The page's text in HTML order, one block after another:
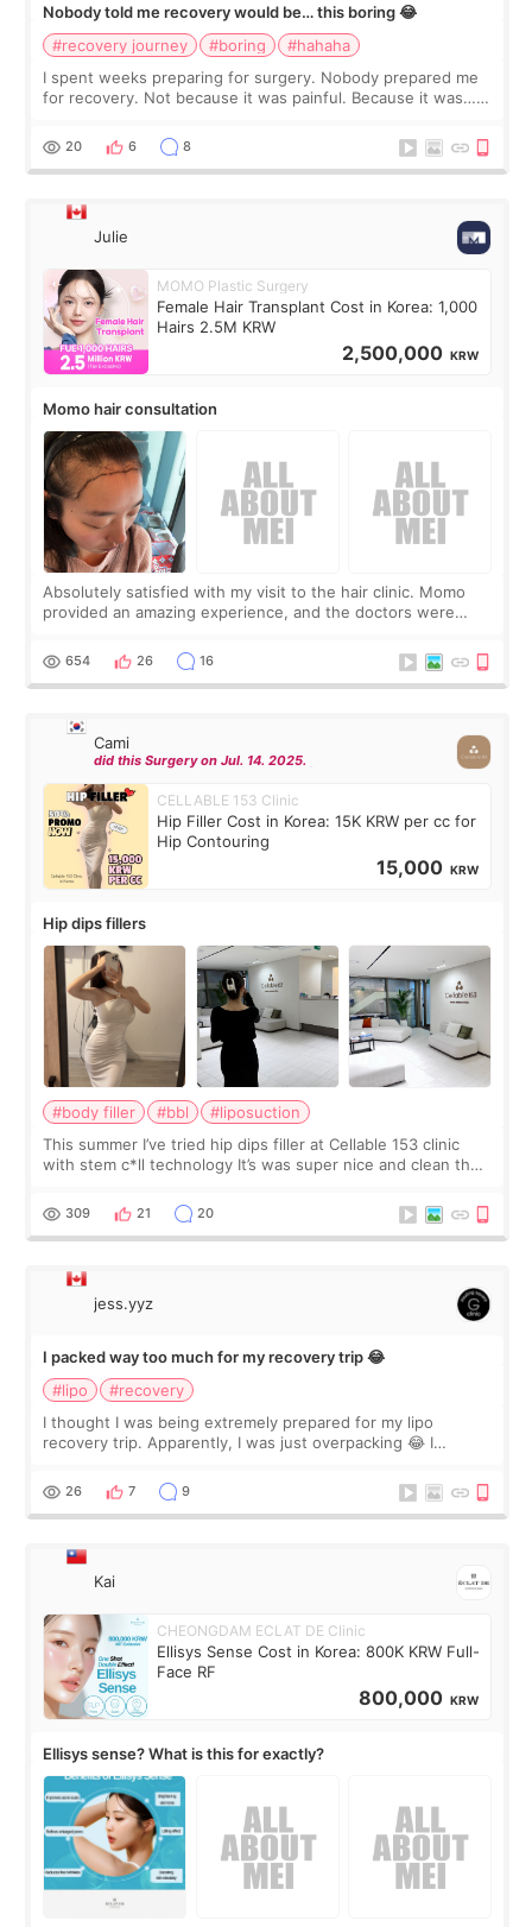
Nobody told me recovery would be… this boring 😂
#recovery journey
#boring
#hahaha
I spent weeks preparing for surgery. Nobody prepared me
for recovery. Not because it was painful. Because it was…
putting off. Watch all the s
20 6 8
Julie
MOMO Plastic Surgery
Female Hair Transplant Cost in Korea: 1,000
Hairs 2.5M KRW
2,500,000 KRW
Momo hair consultation
Absolutely satisfied with my visit to the hair clinic. Momo
provided an amazing experience, and the doctors were
top it off, they generously
654 26 16
Cami
did this Surgery on Jul. 14. 2025.
CELLABLE 153 Clinic
Hip Filler Cost in Korea: 15K KRW per cc for
Hip Contouring
15,000 KRW
Hip dips fillers
#body filler #bbl
#liposuction
This summer I’ve tried hip dips filler at Cellable 153 clinic
with stem c*ll technology It’s was super nice and clean the
explain what I wan
309 21 20
jess.yyz
I packed way too much for my recovery trip 😂
#lipo
#recovery
I thought I was being extremely prepared for my lipo
recovery trip. Apparently, I was just overpacking 😂 I
supplements I never touched, and enoug
26 7 9
Kai
CHEONGDAM ECLAT DE Clinic
Ellisys Sense Cost in Korea: 800K KRW Full-
Face RF
800,000 KRW
Ellisys sense? What is this for exactly?